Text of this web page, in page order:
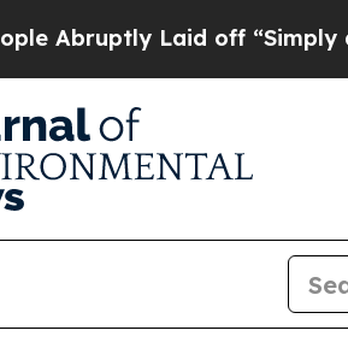
Laid off “Simply a